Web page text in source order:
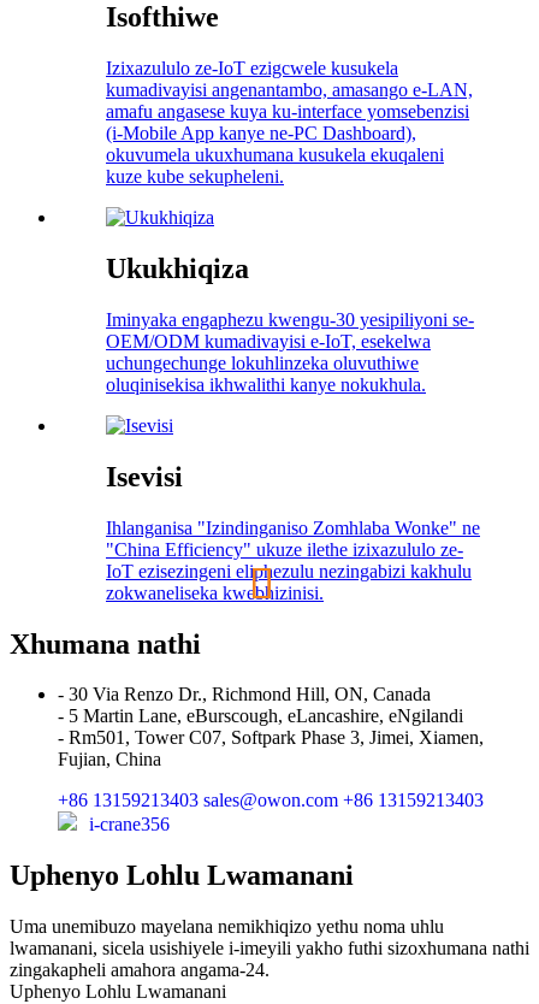
Isofthiwe
Izixazululo ze-IoT ezigcwele kusukela
kumadivayisi angenantambo, amasango e-LAN,
amafu angasese kuya ku-interface yomsebenzisi
(i-Mobile App kanye ne-PC Dashboard),
okuvumela ukuxhumana kusukela ekuqaleni
kuze kube sekupheleni.
Ukukhiqiza
Iminyaka engaphezu kwengu-30 yesipiliyoni se-
OEM/ODM kumadivayisi e-IoT, esekelwa
uchungechunge lokuhlinzeka oluvuthiwe
oluqinisekisa ikhwalithi kanye nokukhula.
Isevisi
Ihlanganisa "Izindinganiso Zomhlaba Wonke" ne
"China Efficiency" ukuze ilethe izixazululo ze-
IoT ezisezingeni eliphezulu nezingabizi kakhulu
zokwaneliseka kwebhizinisi.
Xhumana nathi
- 30 Via Renzo Dr., Richmond Hill, ON, Canada
- 5 Martin Lane, eBurscough, eLancashire, eNgilandi
- Rm501, Tower C07, Softpark Phase 3, Jimei, Xiamen,
Fujian, China
+86 13159213403 sales@owon.com +86 13159213403
i-crane356
Uphenyo Lohlu Lwamanani
Uma unemibuzo mayelana nemikhiqizo yethu noma uhlu
lwamanani, sicela usishiyele i-imeyili yakho futhi sizoxhumana nathi
zingakapheli amahora angama-24.
Uphenyo Lohlu Lwamanani